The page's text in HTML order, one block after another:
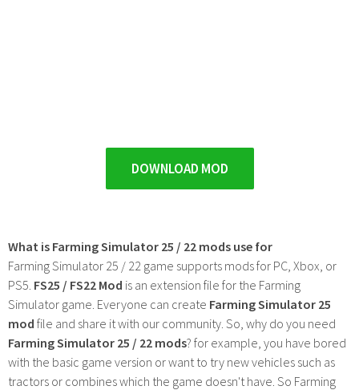
DOWNLOAD MOD
What is Farming Simulator 25 / 22 mods use for
Farming Simulator 25 / 22 game supports mods for PC, Xbox, or
PS5. FS25 / FS22 Mod is an extension file for the Farming
Simulator game. Everyone can create Farming Simulator 25
mod file and share it with our community. So, why do you need
Farming Simulator 25 / 22 mods? for example, you have bored
with the basic game version or want to try new vehicles such as
tractors or combines which the game doesn't have. So Farming